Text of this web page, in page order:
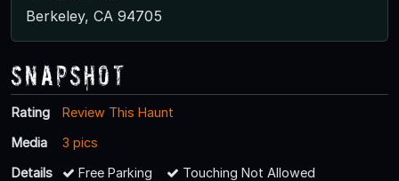
Berkeley, CA 94705
Snapshot
Rating
Review This Haunt
Media
3 pics
Details
Free Parking Touching Not Allowed